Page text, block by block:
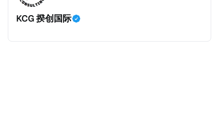
KCG 揆创国际